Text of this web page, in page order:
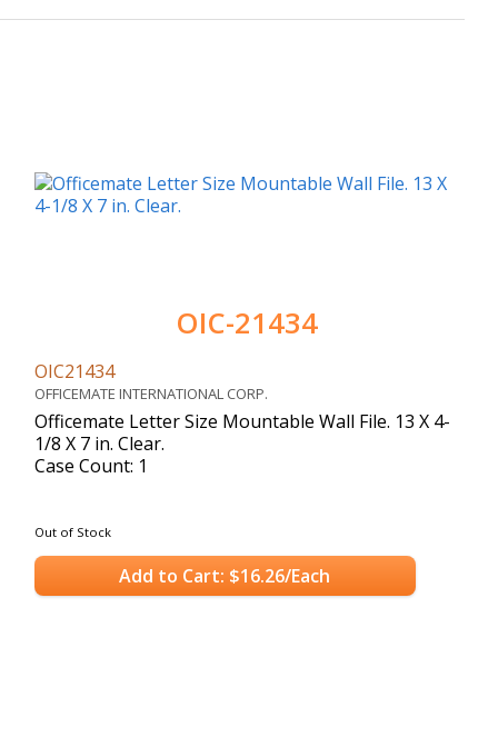
OIC-21434
OIC21434
OFFICEMATE INTERNATIONAL CORP.
Officemate Letter Size Mountable Wall File. 13 X 4-
1/8 X 7 in. Clear.
Case Count: 1
Out of Stock
Add to Cart: $16.26/Each